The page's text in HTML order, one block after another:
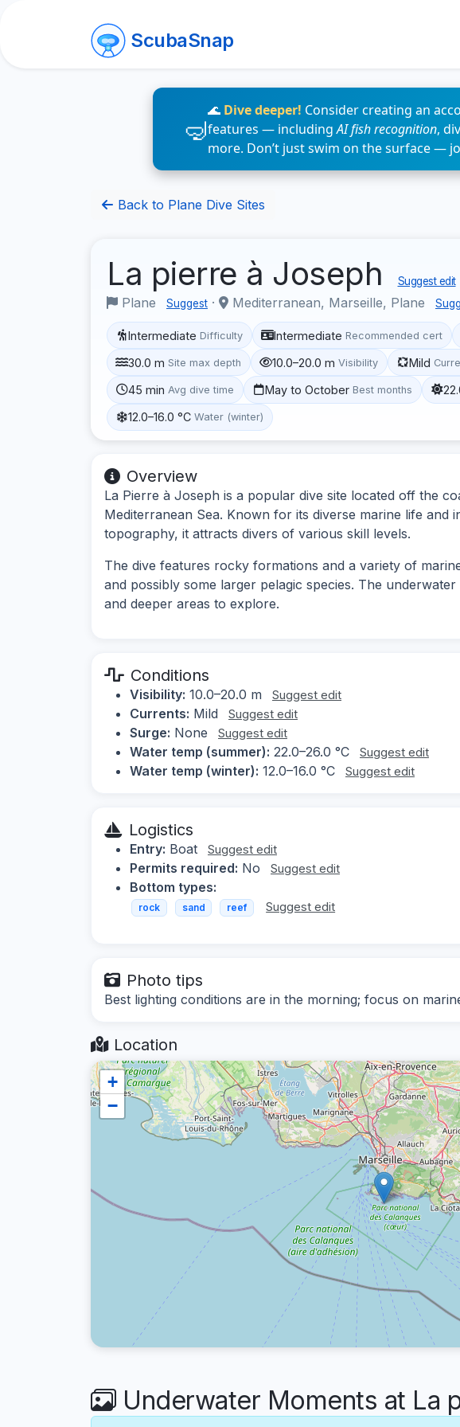
ScubaSnap
🌊 Dive deeper! Consider creating an
features — includingAI fish recognition,
more. Don’t just swim on the surface —
Back to Plane Dive Sites
La pierre à Joseph Suggest edit
Plane Suggest · Mediterranean, Marseille, Plane
Intermediate Difficulty Intermediate Recommended cert
30.0 m Site max depth 10.0–20.0 m Visibility Mild
45 min Avg dive time May to October Best months
12.0–16.0 °C Water (winter)
Overview
La Pierre à Joseph is a popular dive site located off the
Mediterranean Sea. Known for its diverse marine life and
topography, it attracts divers of various skill levels.
The dive features rocky formations and a variety of
and possibly some larger pelagic species. The
and deeper areas to explore.
Conditions
Visibility: 10.0–20.0 m Suggest edit
Currents: Mild Suggest edit
Surge: None Suggest edit
Water temp (summer): 22.0–26.0 °C Suggest edit
Water temp (winter): 12.0–16.0 °C Suggest edit
Logistics
Entry: Boat Suggest edit
Permits required: No Suggest edit
Bottom types:
rock sand reef Suggest edit
Photo tips
Best lighting conditions are in the morning; focus on
Location
+
−
Underwater Moments at La